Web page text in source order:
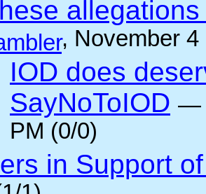
, November
IOD does
SayNoToIOD
PM (0/0)
in Support